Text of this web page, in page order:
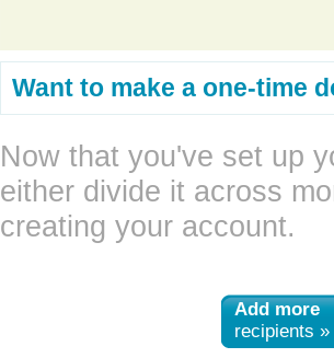
Want to make a one-time
Now that you've set up
either divide it across
creating your account.
Add more
recipients »